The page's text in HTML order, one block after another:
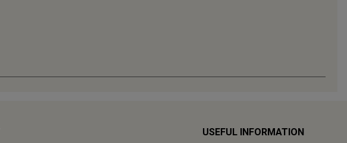
USEFUL INFORMATION